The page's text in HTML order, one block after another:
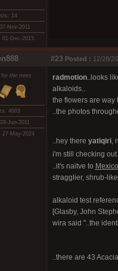
14
Nov-2011
01-Dec-2015
#23 Posted : 12/28/
for the trees
4003
Jun-2011
27-May-2024
radmotion..looks
alkaloids..
the flowers are way
..the photos
..hey there yatiqiri,
i'm still checking
..it's naitve to Mexico
stragglier, shrub-
alkaloid test
[Glasby, John
wira said "..the
..there are 43